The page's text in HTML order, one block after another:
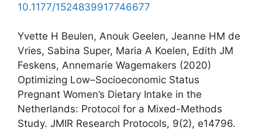
10.1177/1524839917746677
Yvette H Beulen, Anouk Geelen, Jeanne HM de
Vries, Sabina Super, Maria A Koelen, Edith JM
Feskens, Annemarie Wagemakers (2020)
Optimizing Low–Socioeconomic Status
Pregnant Women’s Dietary Intake in the
Netherlands: Protocol for a Mixed-Methods
Study. JMIR Research Protocols, 9(2), e14796.